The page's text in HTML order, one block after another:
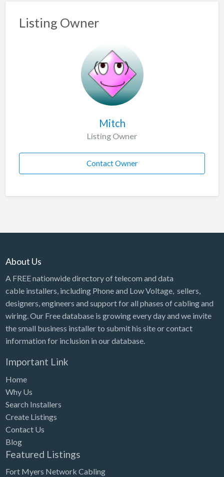
Listing Owner
Mitch
Listing Owner
Contact Owner
About Us
A FREE nationwide directory of telecom and data
cable installers, including Phone and Low Voltage, sellers,
designers, engineers and support for all phases of cabling and
wiring. Our Free database is growing every day and we invite
the small business installer to submit his site or contact
information for inclusion in our database.
Important Link
Home
Why Us
Search Installers
Create Listings
Contact Us
Blog
Featured Listings
Fort Myers Network Cabling